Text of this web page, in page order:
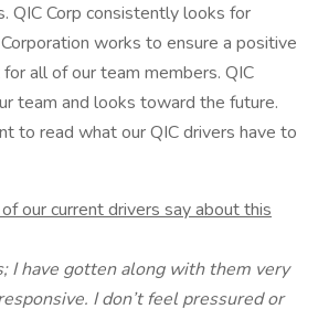
QIC Corp consistently looks for
works to ensure a positive
all of our team members. QIC
team and looks toward the future.
to read what our QIC drivers have to
our current drivers say about this
I have gotten along with them very
I don’t feel pressured or